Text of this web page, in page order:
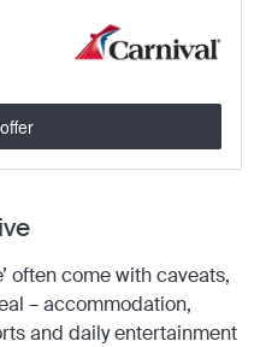
often come with caveats,
– accommodation,
and daily entertainment